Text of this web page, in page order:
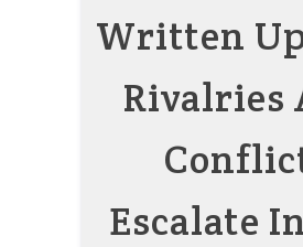
Written
Rivalries
Escalate